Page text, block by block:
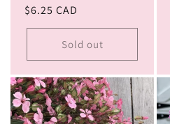
Regular
price
$6.25 CAD
Sold out